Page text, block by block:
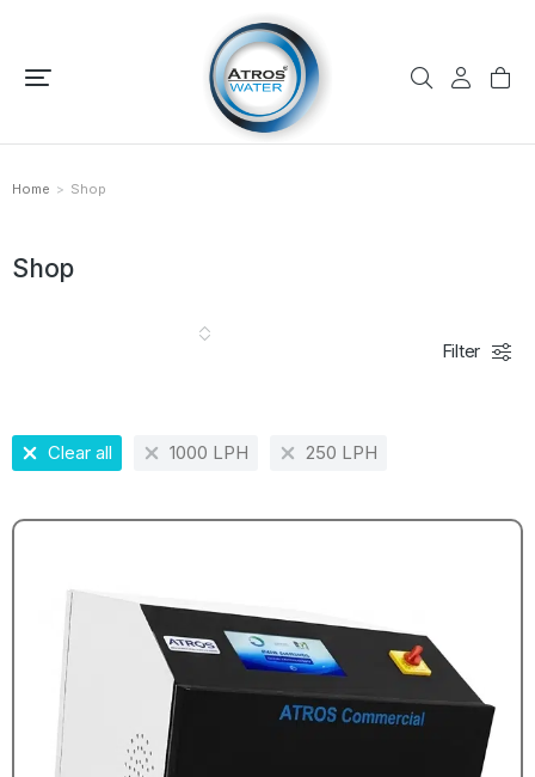
You are here:
Home Shop
Shop
Filter
Clear all 1000 LPH 250 LPH